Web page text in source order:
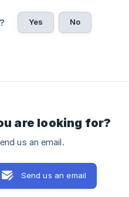
Yes No
are looking for?
us an email.
Send us an email